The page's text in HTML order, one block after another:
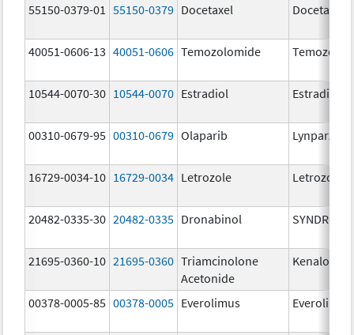
55150-0379-01 55150-0379 Docetaxel Docetaxel
40051-0606-13 40051-0606 Temozolomide
10544-0070-30 10544-0070 Estradiol Estradiol
00310-0679-95 00310-0679 Olaparib Lynparza
16729-0034-10 16729-0034 Letrozole Letrozole
20482-0335-30 20482-0335 Dronabinol SYNDROS
21695-0360-10 21695-0360 Triamcinolone
Acetonide
Kenalog-40
00378-0005-85 00378-0005 Everolimus Everolimus